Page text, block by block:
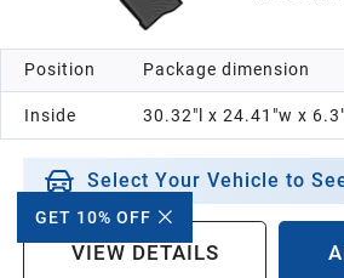
Position
Inside
Package dimension
30.32"l x 24.41"w x
Select Your Vehicle to
VIEW DETAILS
GET 10% OFF